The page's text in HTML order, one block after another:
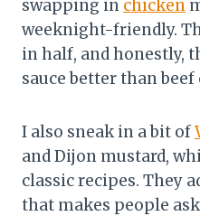
swapping in chicken
weeknight-friendly.
in half, and honestly,
sauce better than
I also sneak in a bit of
and Dijon mustard,
classic recipes. They
that makes people